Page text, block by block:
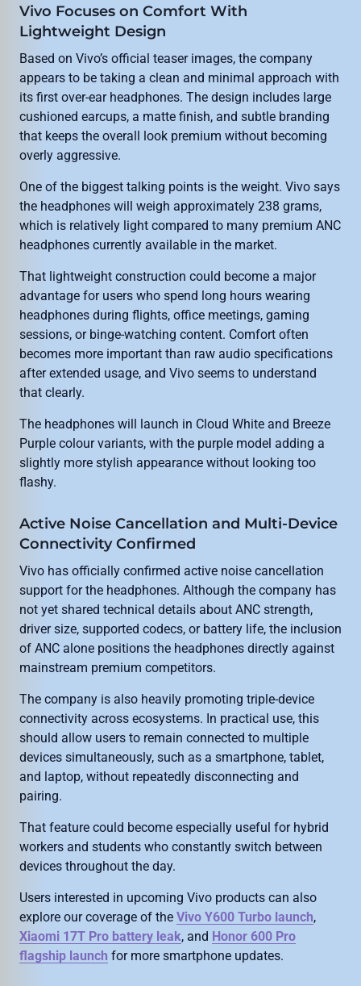
Vivo Focuses on Comfort With
Lightweight Design
Based on Vivo’s official teaser images, the company
appears to be taking a clean and minimal approach with
its first over-ear headphones. The design includes large
cushioned earcups, a matte finish, and subtle branding
that keeps the overall look premium without becoming
overly aggressive.
One of the biggest talking points is the weight. Vivo says
the headphones will weigh approximately 238 grams,
which is relatively light compared to many premium ANC
headphones currently available in the market.
That lightweight construction could become a major
advantage for users who spend long hours wearing
headphones during flights, office meetings, gaming
sessions, or binge-watching content. Comfort often
becomes more important than raw audio specifications
after extended usage, and Vivo seems to understand
that clearly.
The headphones will launch in Cloud White and Breeze
Purple colour variants, with the purple model adding a
slightly more stylish appearance without looking too
flashy.
Active Noise Cancellation and Multi-Device
Connectivity Confirmed
Vivo has officially confirmed active noise cancellation
support for the headphones. Although the company has
not yet shared technical details about ANC strength,
driver size, supported codecs, or battery life, the inclusion
of ANC alone positions the headphones directly against
mainstream premium competitors.
The company is also heavily promoting triple-device
connectivity across ecosystems. In practical use, this
should allow users to remain connected to multiple
devices simultaneously, such as a smartphone, tablet,
and laptop, without repeatedly disconnecting and
pairing.
That feature could become especially useful for hybrid
workers and students who constantly switch between
devices throughout the day.
Users interested in upcoming Vivo products can also
explore our coverage of the Vivo Y600 Turbo launch,
Xiaomi 17T Pro battery leak, and Honor 600 Pro
flagship launch for more smartphone updates.